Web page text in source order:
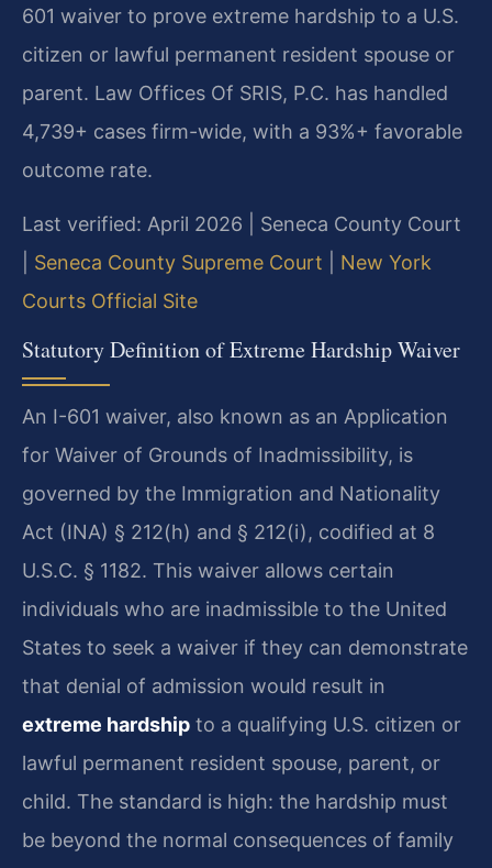
601 waiver to prove extreme hardship to a U.S.
citizen or lawful permanent resident spouse or
parent. Law Offices Of SRIS, P.C. has handled
4,739+ cases firm-wide, with a 93%+ favorable
outcome rate.
Last verified: April 2026 | Seneca County Court
Seneca County Supreme Court
New York
Courts Official Site
Statutory Definition of Extreme Hardship Waiver
An I-601 waiver, also known as an Application
for Waiver of Grounds of Inadmissibility, is
governed by the Immigration and Nationality
Act (INA) § 212(h) and § 212(i), codified at 8
U.S.C. § 1182. This waiver allows certain
individuals who are inadmissible to the United
States to seek a waiver if they can demonstrate
that denial of admission would result in
extreme hardship to a qualifying U.S. citizen or
lawful permanent resident spouse, parent, or
child. The standard is high: the hardship must
be beyond the normal consequences of family